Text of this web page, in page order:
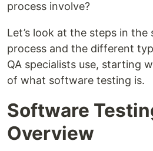
process involve?
Let’s look at the steps in
process and the different
QA specialists use, starting
of what software testing is.
Software
Overview